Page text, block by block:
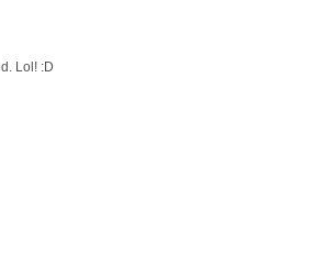
Lol! :D